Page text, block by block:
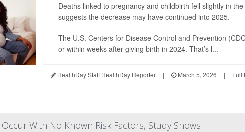
Deaths linked to pregnancy and childbirth fell slightly in
suggests the decrease may have continued into 2025.
The U.S. Centers for Disease Control and Prevention
or within weeks after giving birth in 2024. That’s l...
HealthDay Staff HealthDay Reporter | March 5, 2026 | Full
With No Known Risk Factors, Study Shows